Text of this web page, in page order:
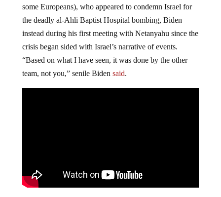
some Europeans), who appeared to condemn Israel for
the deadly al-Ahli Baptist Hospital bombing, Biden
instead during his first meeting with Netanyahu since the
crisis began sided with Israel’s narrative of events.
“Based on what I have seen, it was done by the other
team, not you,” senile Biden said.